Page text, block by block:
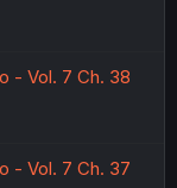
- Vol. 7 Ch. 38
- Vol. 7 Ch. 37